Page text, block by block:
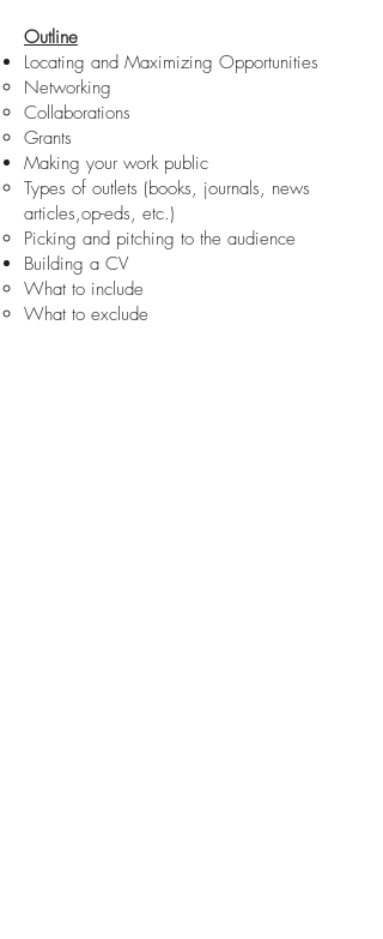
Outline
Locating and Maximizing Opportunities
Networking
Collaborations
Grants
Making your work public
Types of outlets (books, journals, news
articles,op-eds, etc.)
Picking and pitching to the audience
Building a CV
What to include
What to exclude